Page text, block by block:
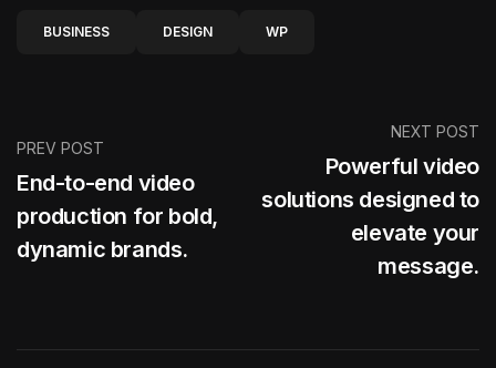
BUSINESS DESIGN WP
PREV POST
End-to-end video
production for bold,
dynamic brands.
NEXT POST
Powerful video
solutions designed to
elevate your
message.